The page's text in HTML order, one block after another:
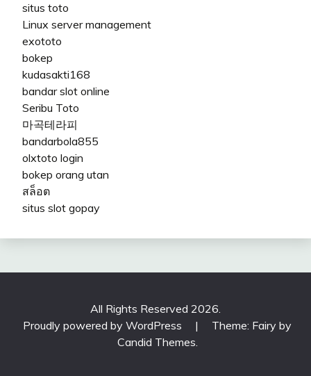
situs toto
Linux server management
exototo
bokep
kudasakti168
bandar slot online
Seribu Toto
마곡테라피
bandarbola855
olxtoto login
bokep orang utan
สล็อต
situs slot gopay
All Rights Reserved 2026.
Proudly powered by WordPress
|
Theme: Fairy by
Candid Themes.